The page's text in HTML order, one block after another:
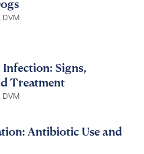
DVM
Infection: Signs,
Treatment
DVM
Antibiotic Use and